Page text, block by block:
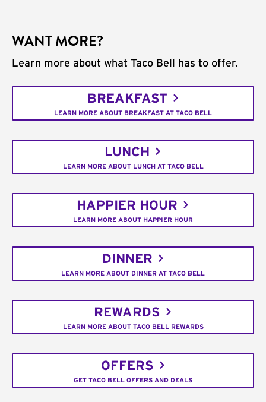
WANT MORE?
Learn more about what Taco Bell has to offer.
BREAKFAST
LEARN MORE ABOUT BREAKFAST AT TACO BELL
LUNCH
LEARN MORE ABOUT LUNCH AT TACO BELL
HAPPIER HOUR
LEARN MORE ABOUT HAPPIER HOUR
DINNER
LEARN MORE ABOUT DINNER AT TACO BELL
REWARDS
LEARN MORE ABOUT TACO BELL REWARDS
OFFERS
GET TACO BELL OFFERS AND DEALS